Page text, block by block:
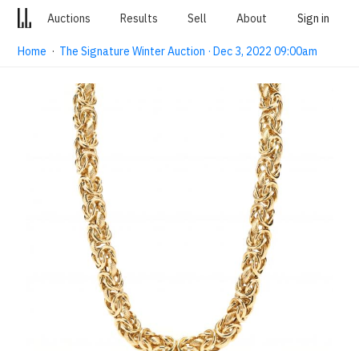
Auctions Results Sell About Sign in
Home · The Signature Winter Auction · Dec 3, 2022 09:00am